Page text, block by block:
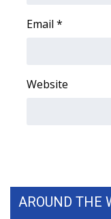
Email *
Website
AROUND THE